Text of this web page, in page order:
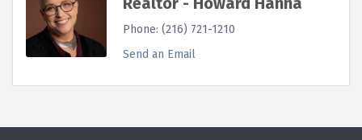
Phone: (216) 721-1210
Send an Email